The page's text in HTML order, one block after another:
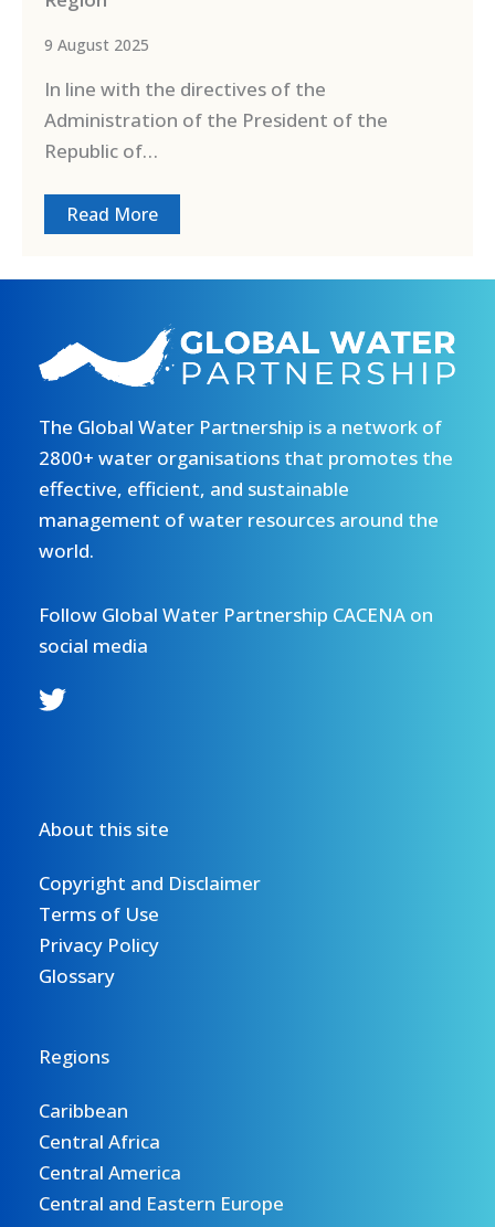
9 August 2025
In line with the directives of the
Administration of the President of the
Republic of…
Read More
The Global Water Partnership is a network of
2800+ water organisations that promotes the
effective, efficient, and sustainable
management of water resources around the
world.
Follow Global Water Partnership CACENA on
social media
About this site
Copyright and Disclaimer
Terms of Use
Privacy Policy
Glossary
Regions
Caribbean
Central Africa
Central America
Central and Eastern Europe